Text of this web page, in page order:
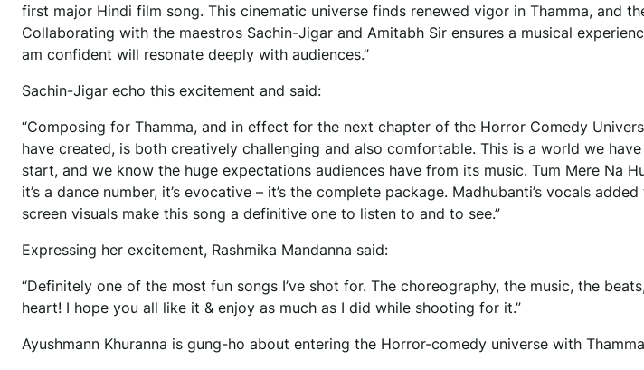
first major Hindi film song. This cinematic universe finds renewed vigor in Thamma, and
Collaborating with the maestros Sachin-Jigar and Amitabh Sir ensures a musical
am confident will resonate deeply with audiences.”
Sachin-Jigar echo this excitement and said:
“Composing for Thamma, and in effect for the next chapter of the Horror Comedy
have created, is both creatively challenging and also comfortable. This is a world we
start, and we know the huge expectations audiences have from its music. Tum Mere Na
it’s a dance number, it’s evocative – it’s the complete package. Madhubanti’s vocals
screen visuals make this song a definitive one to listen to and to see.”
Expressing her excitement, Rashmika Mandanna said:
“Definitely one of the most fun songs I’ve shot for. The choreography, the music, the
heart! I hope you all like it & enjoy as much as I did while shooting for it.”
Ayushmann Khuranna is gung-ho about entering the Horror-comedy universe with